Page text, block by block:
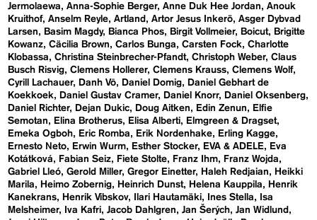
Jermolaewa
Anna-Sophie Berger Anne Duk Hee Jordan
Anouk
Kruithof Anselm Reyle Artland Artor Jesus Inkerö Asger Dybvad
Larsen
Basim Magdy Bianca Phos Birgit Vollmeier Boicut
Brigitte
Kowanz Cäcilia Brown Carlos Bunga Carsten Fock
Charlotte
Klobassa
Christina Steinbrecher-Pfandt Christoph Weber Claus
Busch Risvig Clemens Hollerer Clemens Krauss Clemens Wolf
Cyrill Lachauer
Danh Vō Daniel Domig
Daniel Gebhart de
Koekkoek
Daniel Gustav Cramer Daniel Knorr
Daniel Oksenberg
Daniel Richter
Dejan Dukic Doug Aitken Edin Zenun
Elfie
Semotan
Elina Brotherus Elisa Alberti
Elmgreen & Dragset
Emeka Ogboh
Eric Romba Erik Nordenhake
Erling Kagge
Ernesto Neto
Erwin Wurm Esther Stocker EVA & ADELE
Eva
Kotátková
Fabian Seiz Fiete Stolte Franz Ihm
Franz Wojda
Gabriel Lleó Gerold Miller Gregor Einetter Haleh Redjaian
Heikki
Marila
Heimo Zobernig Heinrich Dunst Helena Kauppila
Henrik
Kanekrans
Henrik Vibskov Ilari Hautamäki Ines Stella
Isa
Melsheimer
Iva Kafri Jacob Dahlgren Jan Šerých Jan Widlund